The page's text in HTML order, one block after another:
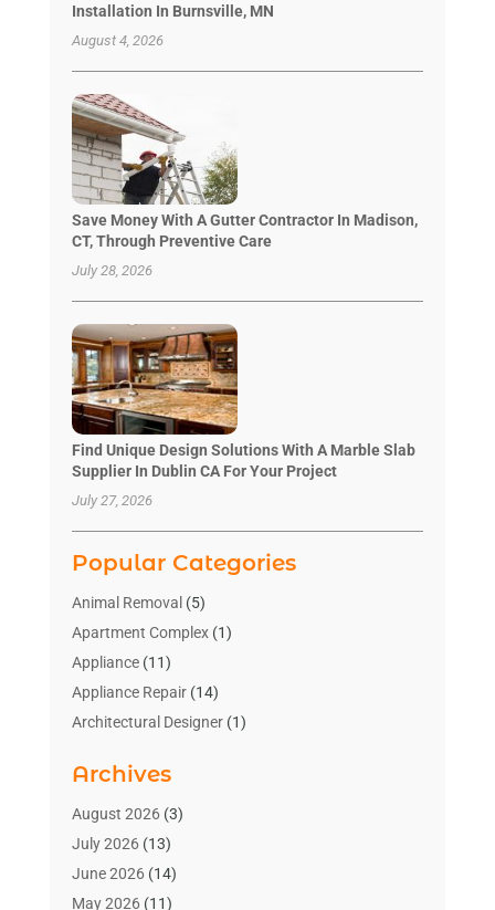
Installation In Burnsville, MN
August 4, 2026
Save Money With A Gutter Contractor In Madison,
CT, Through Preventive Care
July 28, 2026
Find Unique Design Solutions With A Marble Slab
Supplier In Dublin CA For Your Project
July 27, 2026
Popular Categories
Animal Removal (5)
Apartment Complex(1)
Appliance(11)
Appliance Repair(14)
Architectural Designer(1)
Bathroom Makeover
Bathroom Remodeler
Bathrooms Design
Blinds Shop(2)
Blog Home Improvement
Archives
August 2026(3)
July 2026(13)
June 2026(14)
May 2026(11)